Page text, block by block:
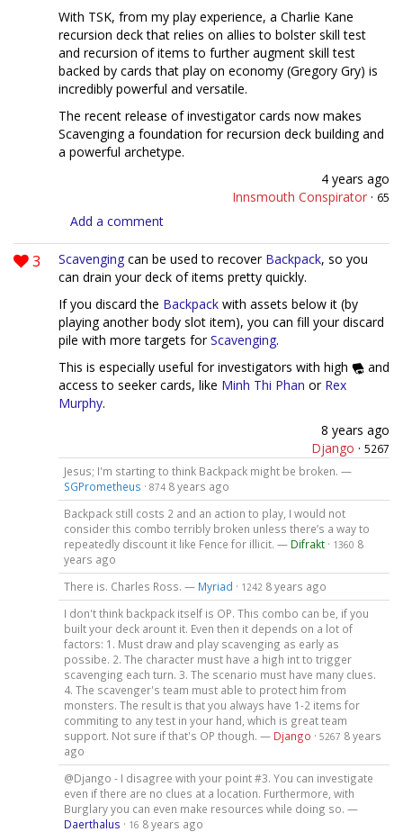
With TSK, from my play experience, a Charlie Kane
recursion deck that relies on allies to bolster skill test
and recursion of items to further augment skill test
backed by cards that play on economy (Gregory Gry) is
incredibly powerful and versatile.
The recent release of investigator cards now makes
Scavenging a foundation for recursion deck building and
a powerful archetype.
4 years ago
Innsmouth Conspirator · 65
Add a comment
3 Scavenging can be used to recover Backpack, so you
can drain your deck of items pretty quickly.
If you discard the Backpack with assets below it (by
playing another body slot item), you can fill your discard
pile with more targets forScavenging.
This is especially useful for investigators with high
and
access to seeker cards, like Minh Thi Phan or Rex
Murphy.
8 years ago
Django · 5267
Jesus; I'm starting to think Backpack might be broken. —
SGPrometheus · 874 8 years ago
Backpack still costs 2 and an action to play, I would not
consider this combo terribly broken unless there’s a way to
repeatedly discount it like Fence for illicit. — Difrakt· 1360 8
years ago
There is. Charles Ross. — Myriad · 1242 8 years ago
I don't think backpack itself is OP. This combo can be, if you
built your deck arount it. Even then it depends on a lot of
factors: 1. Must draw and play scavenging as early as
possibe. 2. The character must have a high int to trigger
scavenging each turn. 3. The scenario must have many clues.
4. The scavenger's team must able to protect him from
monsters. The result is that you always have 1-2 items for
commiting to any test in your hand, which is great team
support. Not sure if that's OP though. — Django · 5267 8 years
ago
@Django - I disagree with your point #3. You can investigate
even if there are no clues at a location. Furthermore, with
Burglary you can even make resources while doing so. —
Daerthalus · 16 8 years ago